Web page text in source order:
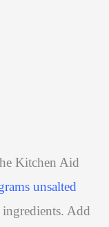
Kitchen Aid
unsalted
Add